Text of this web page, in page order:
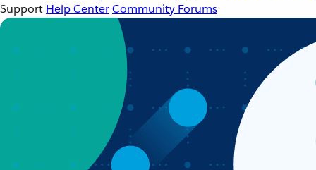
Support Help CenterCommunity Forums